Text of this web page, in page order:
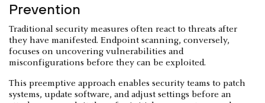
Prevention
Traditional security measures often react to threats after
they have manifested. Endpoint scanning, conversely,
focuses on uncovering vulnerabilities and
misconfigurations before they can be exploited.
This preemptive approach enables security teams to patch
systems, update software, and adjust settings before an